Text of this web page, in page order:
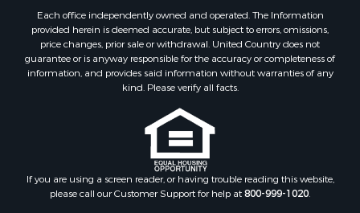
Each office independently owned and operated. The Information
provided herein is deemed accurate, but subject to errors, omissions,
price changes, prior sale or withdrawal. United Country does not
guarantee or is anyway responsible for the accuracy or completeness of
information, and provides said information without warranties of any
kind. Please verify all facts.
If you are using a screen reader, or having trouble reading this website,
please call our Customer Support for help at800-999-1020.